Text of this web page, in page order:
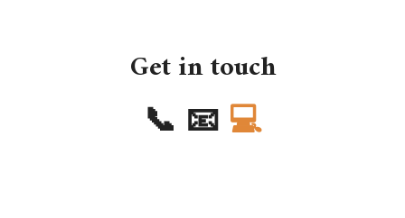
Get in touch
📞 📧 💻